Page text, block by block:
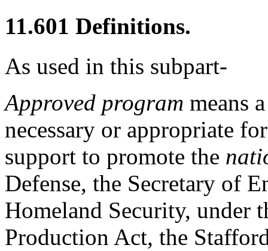
11.601 Definitions.
As used in this subpart-
Approved program means
necessary or appropriate
support to promote the
Defense, the Secretary of
Homeland Security, under
Production Act, the